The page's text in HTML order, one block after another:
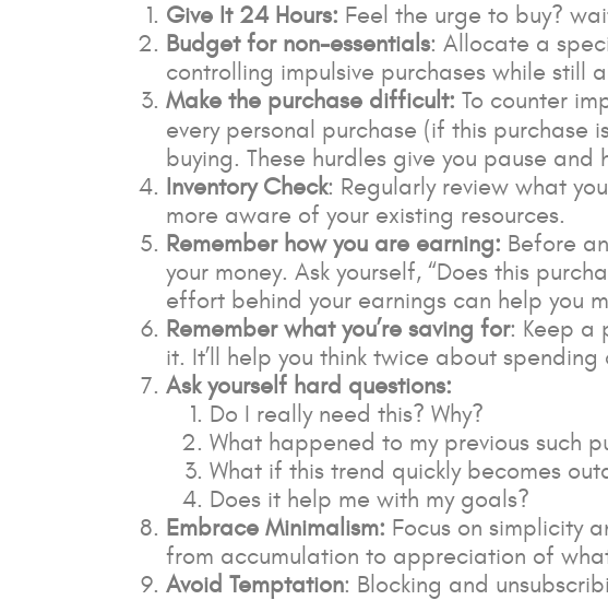
Give It 24 Hours: Feel the urge to buy?
Budget for non-essentials: Allocate a
controlling impulsive purchases while still
Make the purchase difficult: To counter
every personal purchase (if this purchase
buying. These hurdles give you pause
Inventory Check: Regularly review what
more aware of your existing resources.
Remember how you are earning: Before
your money. Ask yourself, “Does this
effort behind your earnings can help you
Remember what you’re saving for: Keep a
it. It’ll help you think twice about spending
Ask yourself hard questions:
Do I really need this? Why?
What happened to my previous such
What if this trend quickly becomes
Does it help me with my goals?
Embrace Minimalism: Focus on simplicity
from accumulation to appreciation of
Avoid Temptation: Blocking and